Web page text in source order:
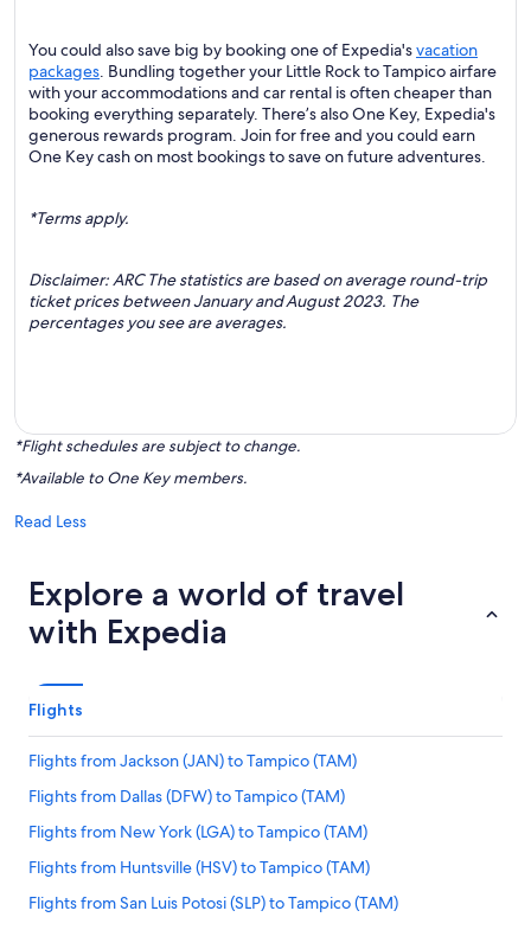
You could also save big by booking one of Expedia'svacation
packages. Bundling together your Little Rock to Tampico airfare
with your accommodations and car rental is often cheaper than
booking everything separately. There’s also One Key, Expedia's
generous rewards program. Join for free and you could earn
One Key cash on most bookings to save on future adventures.
*Terms apply.
Disclaimer: ARC The statistics are based on average round-trip
ticket prices between January and August 2023. The
percentages you see are averages.
*Flight schedules are subject to change.
*Available to One Key members.
Read Less
Explore a world of travel
with Expedia
Flights
Flights from Jackson (JAN) to Tampico (TAM)
Flights from Dallas (DFW) to Tampico (TAM)
Flights from New York (LGA) to Tampico (TAM)
Flights from Huntsville (HSV) to Tampico (TAM)
Flights from San Luis Potosi (SLP) to Tampico (TAM)